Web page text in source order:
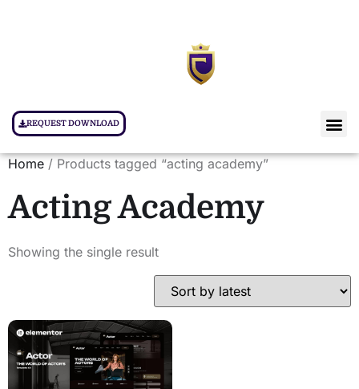
REQUEST DOWNLOAD
Home / Products tagged “acting academy”
Acting Academy
Showing the single result